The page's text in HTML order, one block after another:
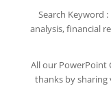
Search Keyword
analysis, financial
All our PowerPoint
thanks by sharing